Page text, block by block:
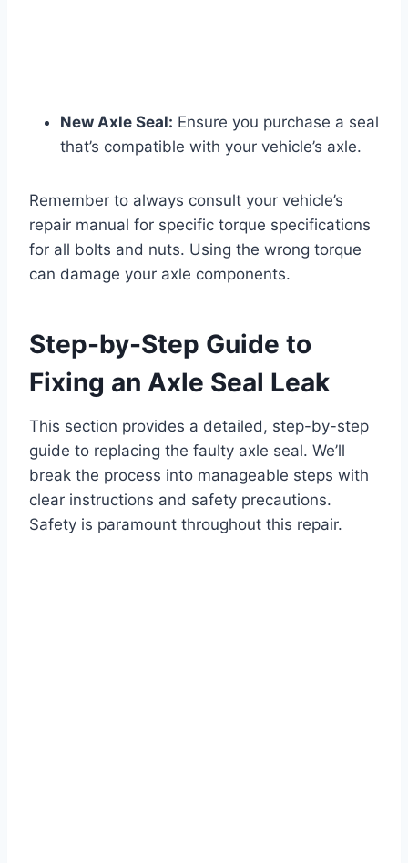
New Axle Seal: Ensure you purchase a seal
that’s compatible with your vehicle’s axle.
Remember to always consult your vehicle’s
repair manual for specific torque specifications
for all bolts and nuts. Using the wrong torque
can damage your axle components.
Step-by-Step Guide to
Fixing an Axle Seal Leak
This section provides a detailed, step-by-step
guide to replacing the faulty axle seal. We’ll
break the process into manageable steps with
clear instructions and safety precautions.
Safety is paramount throughout this repair.